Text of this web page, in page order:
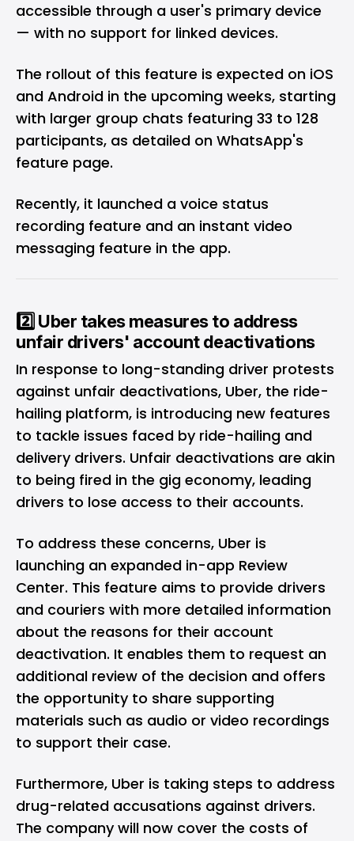
accessible through a user's primary device
— with no support for linked devices.
The rollout of this feature is expected on iOS
and Android in the upcoming weeks, starting
with larger group chats featuring 33 to 128
participants, as detailed on WhatsApp's
feature page.
Recently, it launched a voice status
recording feature and an instant video
messaging feature in the app.
2️⃣ Uber takes measures to address
unfair drivers' account deactivations
In response to long-standing driver protests
against unfair deactivations, Uber, the ride-
hailing platform, is introducing new features
to tackle issues faced by ride-hailing and
delivery drivers. Unfair deactivations are akin
to being fired in the gig economy, leading
drivers to lose access to their accounts.
To address these concerns, Uber is
launching an expanded in-app Review
Center. This feature aims to provide drivers
and couriers with more detailed information
about the reasons for their account
deactivation. It enables them to request an
additional review of the decision and offers
the opportunity to share supporting
materials such as audio or video recordings
to support their case.
Furthermore, Uber is taking steps to address
drug-related accusations against drivers.
The company will now cover the costs of